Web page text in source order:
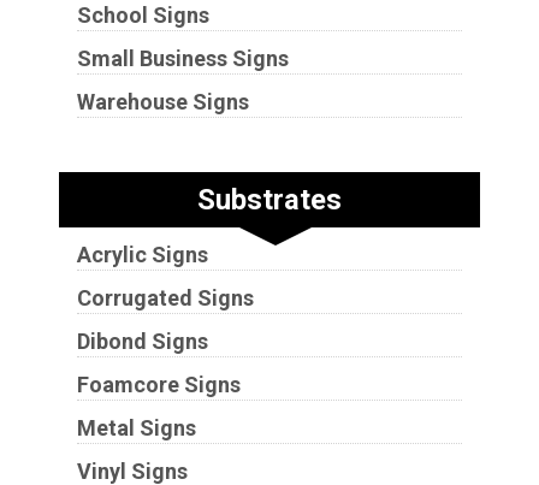
School Signs
Small Business Signs
Warehouse Signs
Substrates
Acrylic Signs
Corrugated Signs
Dibond Signs
Foamcore Signs
Metal Signs
Vinyl Signs